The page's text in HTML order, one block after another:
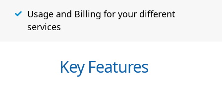
Usage and Billing for your different
services
Key Features